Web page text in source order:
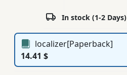
Publishing
Subscription
Services
In stock (1-2 Days)
localizer[Paperback]
14.41 $